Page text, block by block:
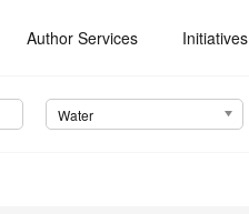
Author Services Initiatives
Water